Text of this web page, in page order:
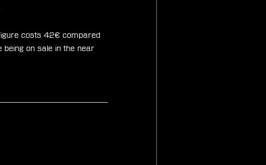
costs 42€ compared
on sale in the near